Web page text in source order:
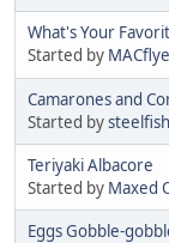
What's Your
Started by
Camarones and
Started bysteelfish
Teriyaki Albacore
Started by Maxed
Eggs Gobble-